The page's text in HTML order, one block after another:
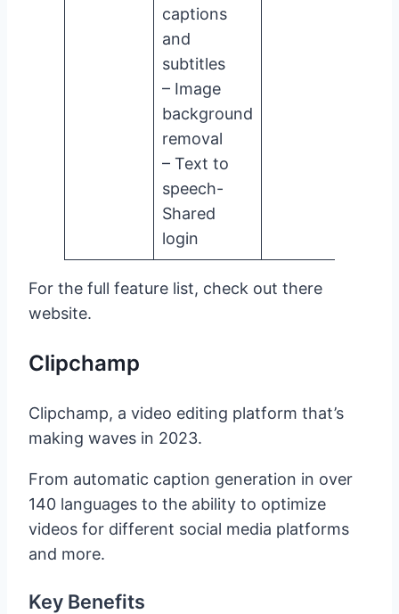
captions
and
subtitles
– Image
background
removal
– Text to
speech-
Shared
login
For the full feature list, check out there
website.
Clipchamp
Clipchamp, a video editing platform that’s
making waves in 2023.
From automatic caption generation in over
140 languages to the ability to optimize
videos for different social media platforms
and more.
Key Benefits